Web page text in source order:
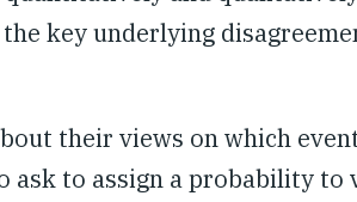
key underlying
their views on which
ask to assign a probability to